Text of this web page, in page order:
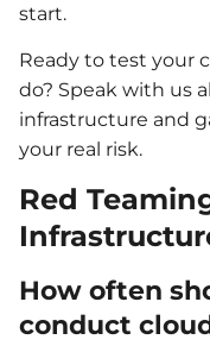
start.
Ready to test your
do? Speak with us
infrastructure and
your real risk.
Red
How often
conduct